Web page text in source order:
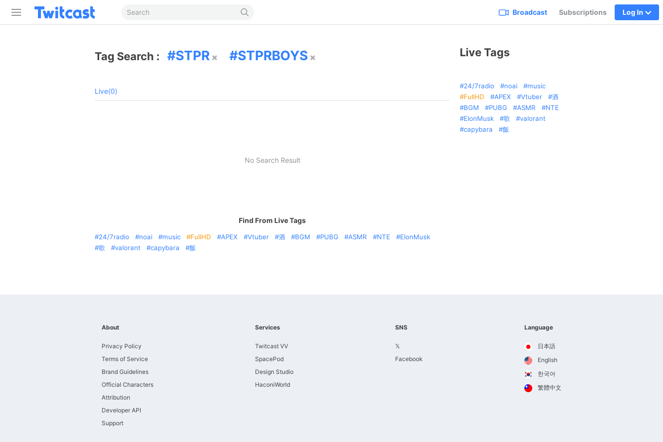
Broadcast Subscriptions Log In
Tag Search : STPR STPRBOYS
Live(0)
No Search Result
Find From Live Tags
24/7radio noai music FullHD APEX Vtuber 酒 BGM PUBG ASMR NTE
ElonMusk
歌
valorant capybara 飯
Live Tags
24/7radio noai
music
FullHD
APEX Vtuber
酒
BGM
PUBG ASMR
NTE
ElonMusk
歌
valorant
capybara
飯
About
Privacy Policy
Terms of Service
Brand Guidelines
Official Characters
Attribution
Developer API
Support
Services
Twitcast VV
SpacePod
Design Studio
HaconiWorld
SNS
𝕏
Facebook
Language
日本語
English
한국어
繁體中文